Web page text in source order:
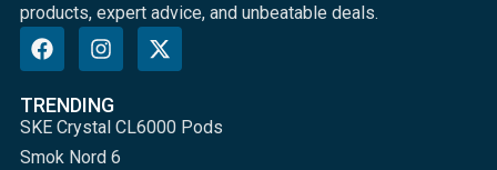
products, expert advice, and unbeatable deals.
TRENDING
SKE Crystal CL6000 Pods
Smok Nord 6